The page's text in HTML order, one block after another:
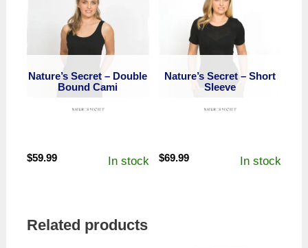
Nature’s Secret – Double
Bound Cami
$59.99 In stock
Nature’s Secret – Short
Sleeve
$69.99 In stock
Related products